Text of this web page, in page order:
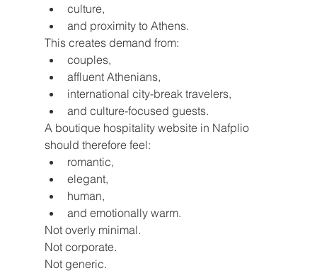
culture,
and proximity to Athens.
This creates demand from:
couples,
affluent Athenians,
international city-break travelers,
and culture-focused guests.
A boutique hospitality website in Nafplio
should therefore feel:
romantic,
elegant,
human,
and emotionally warm.
Not overly minimal.
Not corporate.
Not generic.